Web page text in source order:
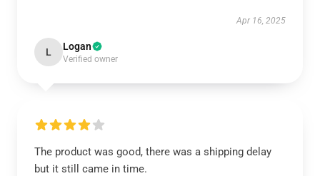
Apr 16, 2025
L Logan
Verified owner
The product was good, there was a shipping delay
but it still came in time.